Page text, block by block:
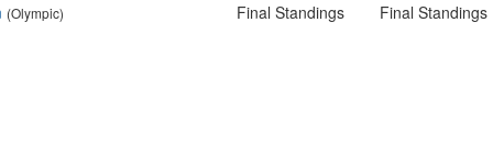
(Olympic) Final Standings Final Standings